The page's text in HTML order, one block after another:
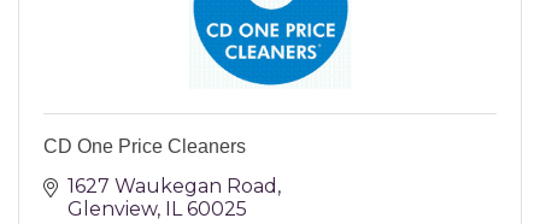
CD One Price Cleaners
1627 Waukegan Road
Glenview IL 60025